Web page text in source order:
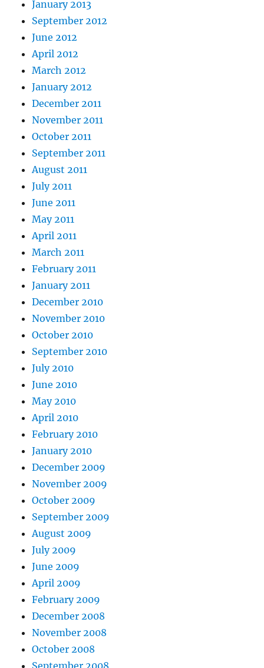
January 2013
September 2012
June 2012
April 2012
March 2012
January 2012
December 2011
November 2011
October 2011
September 2011
August 2011
July 2011
June 2011
May 2011
April 2011
March 2011
February 2011
January 2011
December 2010
November 2010
October 2010
September 2010
July 2010
June 2010
May 2010
April 2010
February 2010
January 2010
December 2009
November 2009
October 2009
September 2009
August 2009
July 2009
June 2009
April 2009
February 2009
December 2008
November 2008
October 2008